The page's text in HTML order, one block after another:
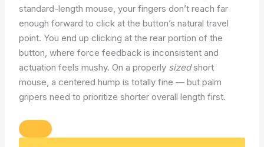
standard-length mouse, your fingers don’t reach far
enough forward to click at the button’s natural travel
point. You end up clicking at the rear portion of the
button, where force feedback is inconsistent and
actuation feels mushy. On a properly sizedshort
mouse, a centered hump is totally fine — but palm
gripers need to prioritize shorter overall length first.